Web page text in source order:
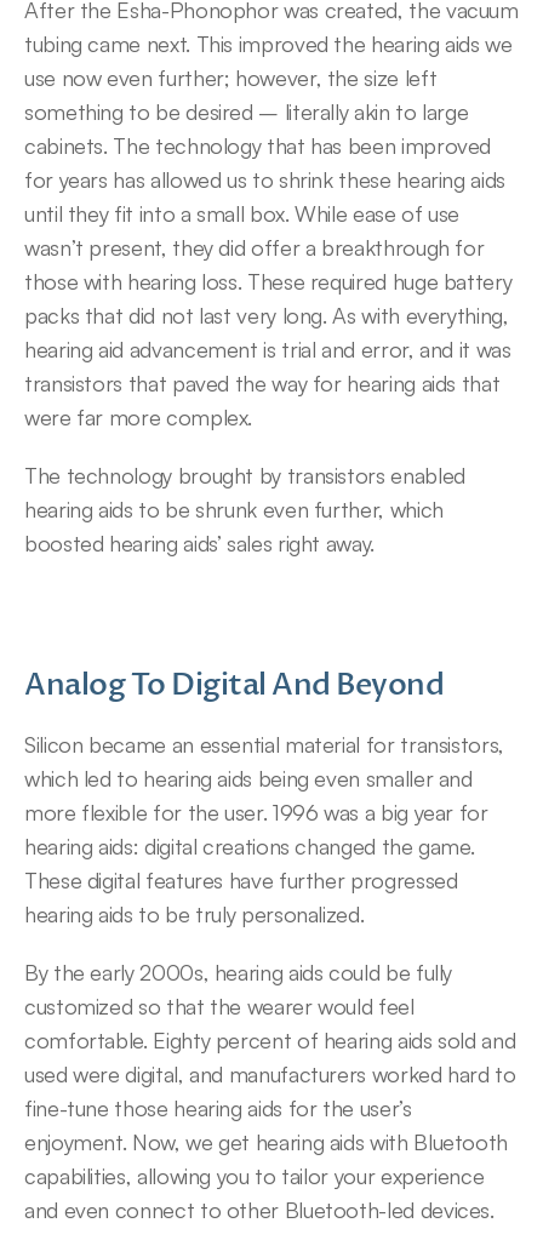
After the Esha-Phonophor was created, the vacuum
tubing came next. This improved the hearing aids we
use now even further; however, the size left
something to be desired – literally akin to large
cabinets. The technology that has been improved
for years has allowed us to shrink these hearing aids
until they fit into a small box. While ease of use
wasn’t present, they did offer a breakthrough for
those with hearing loss. These required huge battery
packs that did not last very long. As with everything,
hearing aid advancement is trial and error, and it was
transistors that paved the way for hearing aids that
were far more complex.
The technology brought by transistors enabled
hearing aids to be shrunk even further, which
boosted hearing aids’ sales right away.
Analog To Digital And Beyond
Silicon became an essential material for transistors,
which led to hearing aids being even smaller and
more flexible for the user. 1996 was a big year for
hearing aids: digital creations changed the game.
These digital features have further progressed
hearing aids to be truly personalized.
By the early 2000s, hearing aids could be fully
customized so that the wearer would feel
comfortable. Eighty percent of hearing aids sold and
used were digital, and manufacturers worked hard to
fine-tune those hearing aids for the user’s
enjoyment. Now, we get hearing aids with Bluetooth
capabilities, allowing you to tailor your experience
and even connect to other Bluetooth-led devices.